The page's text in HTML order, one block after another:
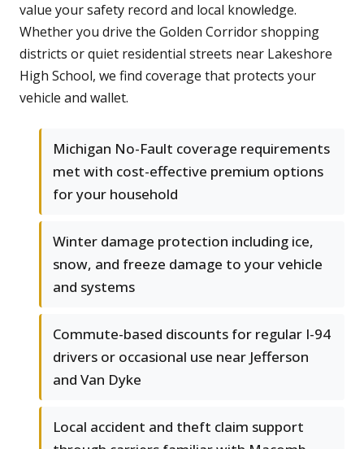
value your safety record and local knowledge.
Whether you drive the Golden Corridor shopping
districts or quiet residential streets near Lakeshore
High School, we find coverage that protects your
vehicle and wallet.
Michigan No-Fault coverage requirements
met with cost-effective premium options
for your household
Winter damage protection including ice,
snow, and freeze damage to your vehicle
and systems
Commute-based discounts for regular I-94
drivers or occasional use near Jefferson
and Van Dyke
Local accident and theft claim support